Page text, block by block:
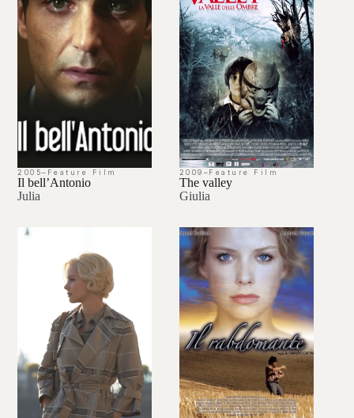
2005– Feature Film
Il bell’Antonio
Julia
2009 –Feature Film
The valley
Giulia